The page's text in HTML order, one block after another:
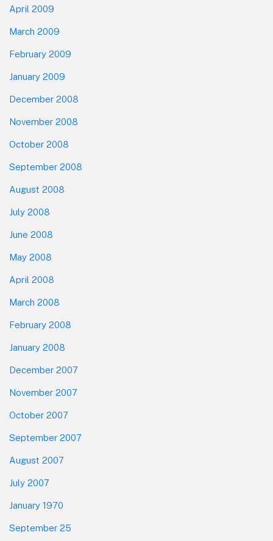
April 2009
March 2009
February 2009
January 2009
December 2008
November 2008
October 2008
September 2008
August 2008
July 2008
June 2008
May 2008
April 2008
March 2008
February 2008
January 2008
December 2007
November 2007
October 2007
September 2007
August 2007
July 2007
January 1970
September 25